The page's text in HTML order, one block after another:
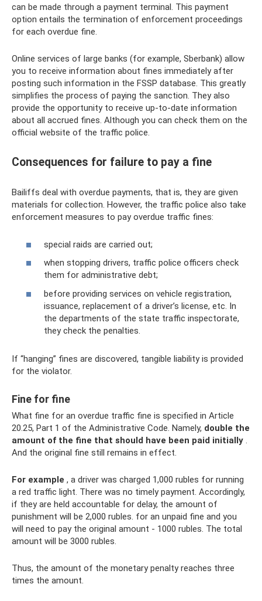
can be made through a payment terminal. This payment
option entails the termination of enforcement proceedings
for each overdue fine.
Online services of large banks (for example, Sberbank) allow
you to receive information about fines immediately after
posting such information in the FSSP database. This greatly
simplifies the process of paying the sanction. They also
provide the opportunity to receive up-to-date information
about all accrued fines. Although you can check them on the
official website of the traffic police.
Consequences for failure to pay a fine
Bailiffs deal with overdue payments, that is, they are given
materials for collection. However, the traffic police also take
enforcement measures to pay overdue traffic fines:
special raids are carried out;
when stopping drivers, traffic police officers check
them for administrative debt;
before providing services on vehicle registration,
issuance, replacement of a driver’s license, etc. In
the departments of the state traffic inspectorate,
they check the penalties.
If “hanging” fines are discovered, tangible liability is provided
for the violator.
Fine for fine
What fine for an overdue traffic fine is specified in Article
20.25, Part 1 of the Administrative Code. Namely, double the
amount of the fine that should have been paid initially
And the original fine still remains in effect.
For example , a driver was charged 1,000 rubles for running
a red traffic light. There was no timely payment. Accordingly,
if they are held accountable for delay, the amount of
punishment will be 2,000 rubles. for an unpaid fine and you
will need to pay the original amount - 1000 rubles. The total
amount will be 3000 rubles.
Thus, the amount of the monetary penalty reaches three
times the amount.